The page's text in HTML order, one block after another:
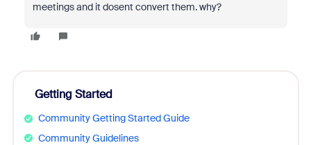
meetings and it dosent convert them. why?
Getting Started
Community Getting Started Guide
Community Guidelines